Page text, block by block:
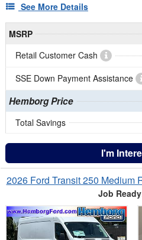
See More Details
MSRP
Retail Customer Cash
SSE Down Payment Assistance
Hemborg Price
Total Savings
I'm
2026 Ford Transit 250 Medium
Job